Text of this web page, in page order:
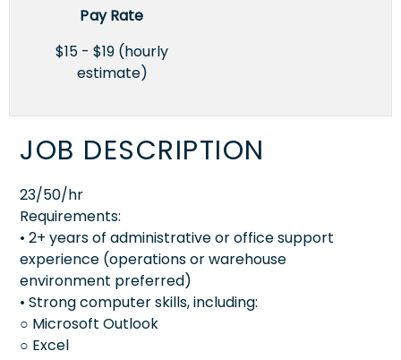
Pay Rate
$15 - $19 (hourly
estimate)
JOB DESCRIPTION
23/50/hr
Requirements:
• 2+ years of administrative or office support
experience (operations or warehouse
environment preferred)
• Strong computer skills, including:
○ Microsoft Outlook
○ Excel